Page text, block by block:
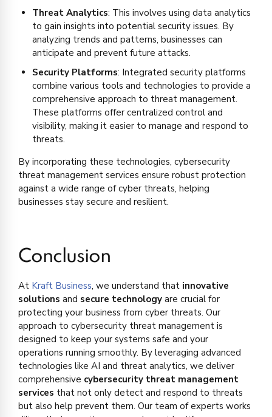
Threat Analytics: This involves using data analytics
to gain insights into potential security issues. By
analyzing trends and patterns, businesses can
anticipate and prevent future attacks.
Security Platforms: Integrated security platforms
combine various tools and technologies to provide a
comprehensive approach to threat management.
These platforms offer centralized control and
visibility, making it easier to manage and respond to
threats.
By incorporating these technologies, cybersecurity
threat management services ensure robust protection
against a wide range of cyber threats, helping
businesses stay secure and resilient.
Conclusion
At Kraft Business, we understand that innovative
solutions and secure technology are crucial for
protecting your business from cyber threats. Our
approach to cybersecurity threat management is
designed to keep your systems safe and your
operations running smoothly. By leveraging advanced
technologies like AI and threat analytics, we deliver
comprehensive cybersecurity threat management
services that not only detect and respond to threats
but also help prevent them. Our team of experts works